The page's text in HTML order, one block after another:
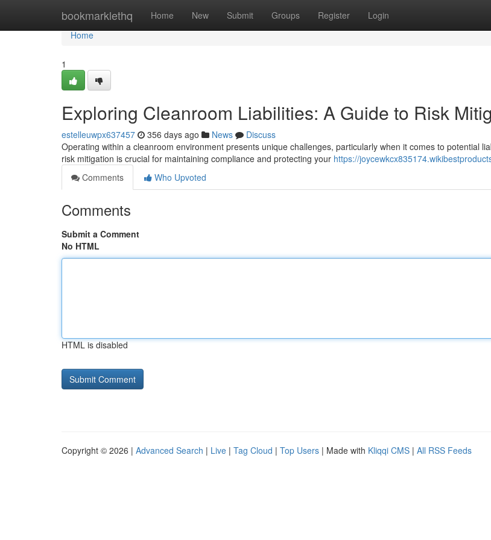
bookmarklethq Home New Submit Groups Register Login
Home
Home
1
Exploring Cleanroom Liabilities: A Guide to Risk
estelleuwpx637457 356 days ago News
Discuss
Operating within a cleanroom environment presents unique challenges, particularly when it comes to potential
risk mitigation is crucial for maintaining compliance and protecting your https://
Comments
Who Upvoted
Comments
Submit a Comment
No HTML
HTML is disabled
Copyright © 2026 | Advanced Search | Live | Tag Cloud | Top Users | Made with Kliqqi CMS | All RSS Feeds